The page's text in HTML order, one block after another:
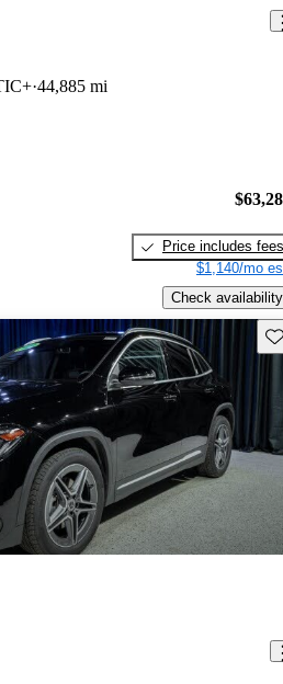
44,885 mi
Price includes fees
$1,140/mo
Check availability